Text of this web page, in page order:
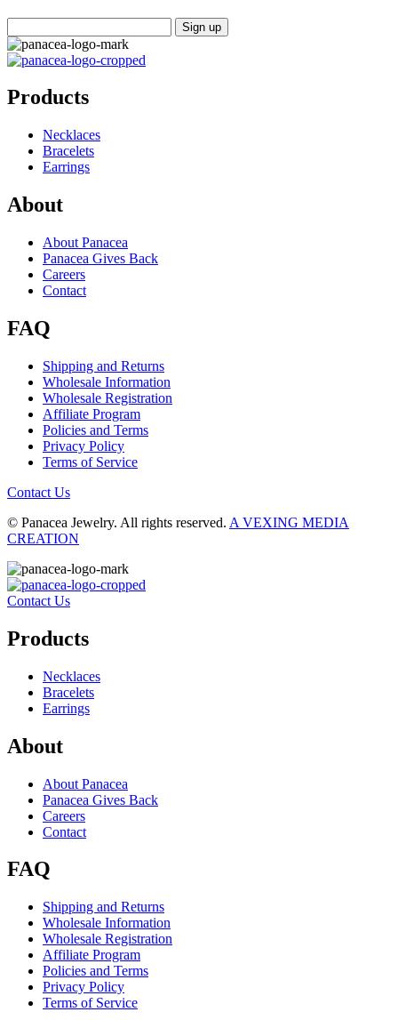
Products
Necklaces
Bracelets
Earrings
About
About Panacea
Panacea Gives Back
Careers
Contact
FAQ
Shipping and Returns
Wholesale Information
Wholesale Registration
Affiliate Program
Policies and Terms
Privacy Policy
Terms of Service
Contact Us
© Panacea Jewelry. All rights reserved. A VEXING MEDIA
CREATION
Contact Us
Products
Necklaces
Bracelets
Earrings
About
About Panacea
Panacea Gives Back
Careers
Contact
FAQ
Shipping and Returns
Wholesale Information
Wholesale Registration
Affiliate Program
Policies and Terms
Privacy Policy
Terms of Service